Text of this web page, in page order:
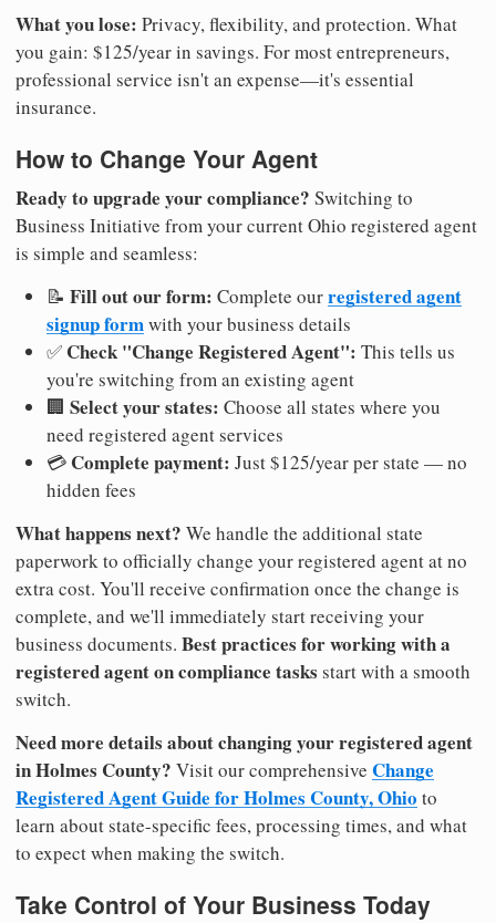
What you lose: Privacy, flexibility, and protection. What
you gain: $125/year in savings. For most entrepreneurs,
professional service isn't an expense—it's essential
insurance.
How to Change Your Agent
Ready to upgrade your compliance? Switching to
Business Initiative from your current Ohio registered agent
is simple and seamless:
📝 Fill out our form: Complete ourregistered agent
signup formwith your business details
✅ Check "Change Registered Agent": This tells us
you're switching from an existing agent
🏢 Select your states: Choose all states where you
need registered agent services
💳 Complete payment: Just $125/year per state — no
hidden fees
What happens next? We handle the additional state
paperwork to officially change your registered agent at no
extra cost. You'll receive confirmation once the change is
complete, and we'll immediately start receiving your
business documents. Best practices for working with a
registered agent on compliance tasks start with a smooth
switch.
Need more details about changing your registered agent
in Holmes County? Visit our comprehensive Change
Registered Agent Guide for Holmes County, Ohio to
learn about state-specific fees, processing times, and what
to expect when making the switch.
Take Control of Your Business Today